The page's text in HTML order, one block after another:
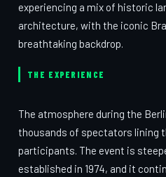
experiencing a mix of historic
architecture, with the iconic
breathtaking backdrop.
THE EXPERIENCE
The atmosphere during the
thousands of spectators lining
participants. The event is
established in 1974, and it